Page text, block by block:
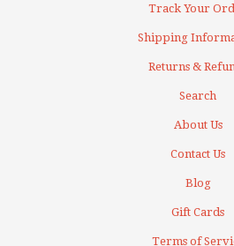
Track Your
Shipping
Returns &
Search
About Us
Contact Us
Blog
Gift Cards
Terms of